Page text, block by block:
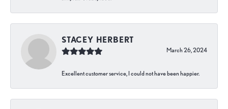
STACEY HERBERT
March 26, 2024
Excellent customer service, I could not have been happier.